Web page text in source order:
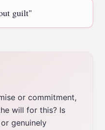
guilt"
or commitment,
will for this? Is
genuinely